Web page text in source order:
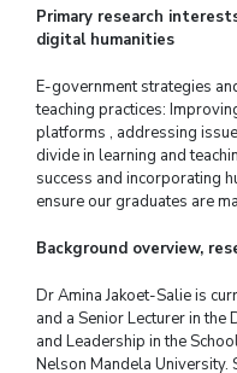
Primary research
digital humanities
E-government strategies
teaching practices:
platforms , addressing
divide in learning and
success and incorporating
ensure our graduates are
Background overview,
Dr Amina Jakoet-Salie is
and a Senior Lecturer in
and Leadership in the
Nelson Mandela University.